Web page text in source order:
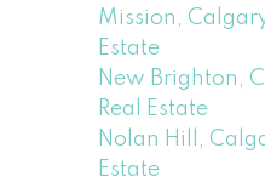
Mission, Calgary
Estate
New Brighton,
Real Estate
Nolan Hill,
Estate